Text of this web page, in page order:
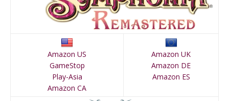
Amazon US
GameStop
Play-Asia
Amazon CA
Amazon UK
Amazon DE
Amazon ES